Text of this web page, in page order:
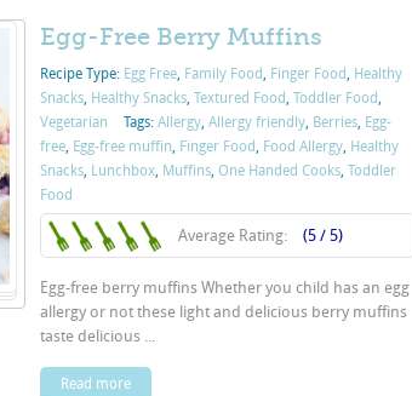
Egg-Free Berry Muffins
Recipe Type: Egg Free, Family Food, Finger Food, Healthy
Snacks, Healthy Snacks, Textured Food, Toddler Food,
Vegetarian
Tags: Allergy, Allergy friendly, Berries, Egg-
free, Egg-free muffin, Finger Food, Food Allergy, Healthy
Snacks, Lunchbox, Muffins, One Handed Cooks, Toddler
Food
Average Rating: (5 / 5)
Egg-free berry muffins Whether you child has an egg
allergy or not these light and delicious berry muffins
taste delicious ...
Read more